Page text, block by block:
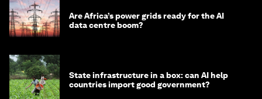
Are Africa’s power grids ready for the AI
data centre boom?
State infrastructure in a box: can AI help
countries import good government?